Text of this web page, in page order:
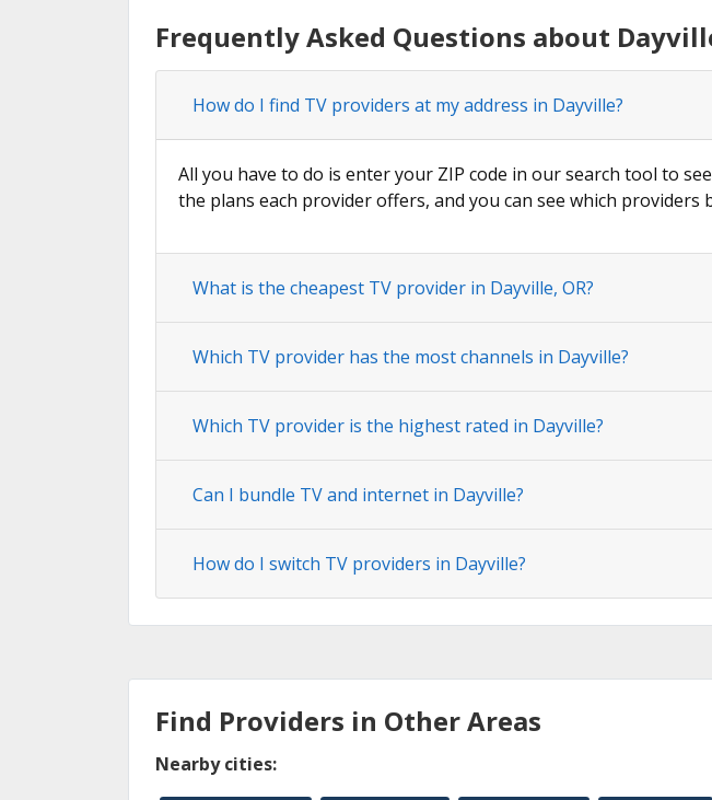
Frequently Asked Questions about
How do I find TV providers at my address in Dayville?
All you have to do is enter your ZIP code in our search tool to
the plans each provider offers, and you can see which
What is the cheapest TV provider in Dayville, OR?
Which TV provider has the most channels in Dayville?
Which TV provider is the highest rated in Dayville?
Can I bundle TV and internet in Dayville?
How do I switch TV providers in Dayville?
Find Providers in Other Areas
Nearby cities: